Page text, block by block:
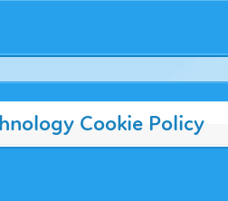
Cookie Policy